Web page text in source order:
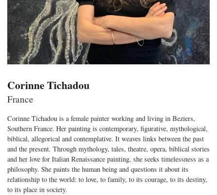
Corinne Tichadou
France
Corinne Tichadou is a female painter working and living in Beziers,
Southern France. Her painting is contemporary, figurative, mythological,
biblical, allegorical and contemplative. It weaves links between the past
and the present. Through mythology, tales, theatre, opera, biblical stories
and her love for Italian Renaissance painting, she seeks timelessness as a
philosophy. She paints the human being and questions it about its
relationship to the world: to love, to family, to its courage, to its destiny,
to its place in society.